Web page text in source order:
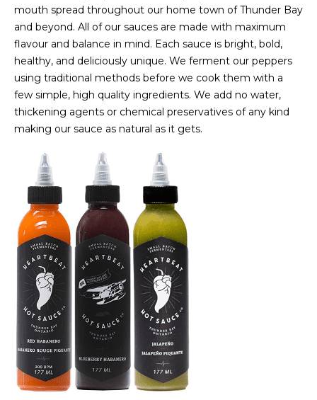
mouth spread throughout our home town of Thunder Bay
and beyond. All of our sauces are made with maximum
flavour and balance in mind. Each sauce is bright, bold,
healthy, and deliciously unique. We ferment our peppers
using traditional methods before we cook them with a
few simple, high quality ingredients. We add no water,
thickening agents or chemical preservatives of any kind
making our sauce as natural as it gets.